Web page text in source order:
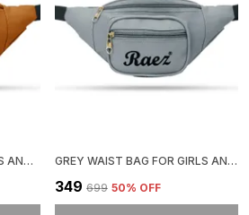
TAN WAIST BAG FOR GIRLS AND BOYS | STYLISH AND COMFORTABLE GREY WAIST BAG FOR GIRLS AND BOYS | STYLISH AND COMFORTABLE
₹349 ₹699 50% OFF